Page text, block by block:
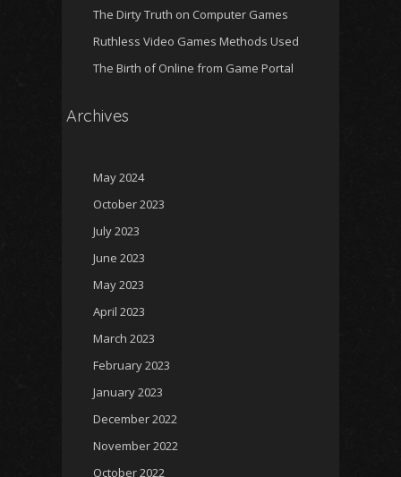
The Dirty Truth on Computer Games
Ruthless Video Games Methods Used
The Birth of Online from Game Portal
Archives
May 2024
October 2023
July 2023
June 2023
May 2023
April 2023
March 2023
February 2023
January 2023
December 2022
November 2022
October 2022